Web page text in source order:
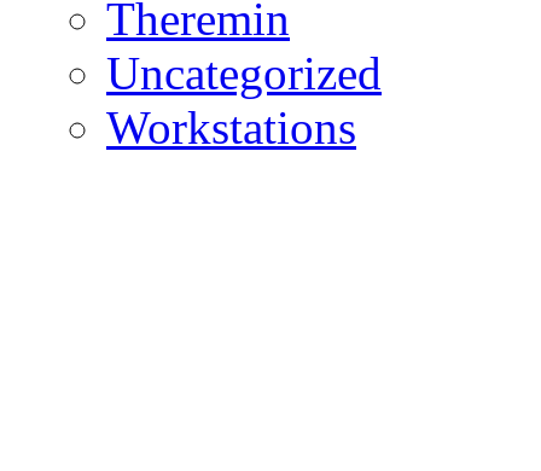
Theremin
Uncategorized
Workstations